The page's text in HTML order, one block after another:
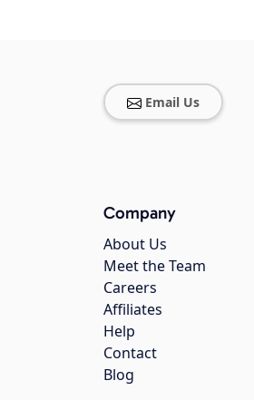
Email Us
Company
About Us
Meet the Team
Careers
Affiliates
Help
Contact
Blog